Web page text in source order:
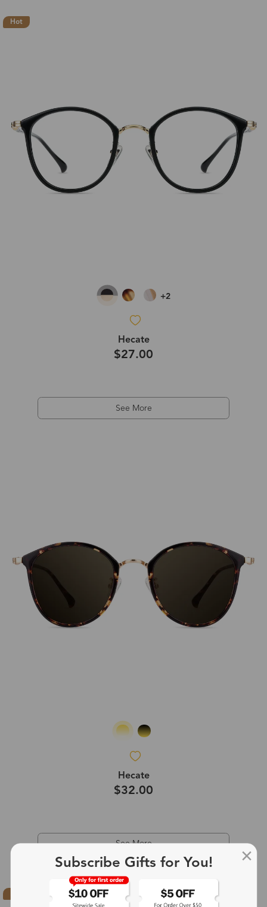
Hot
+2
Hecate
$27.00
See More
Hecate
$32.00
See More
Subscribe Gifts for You!